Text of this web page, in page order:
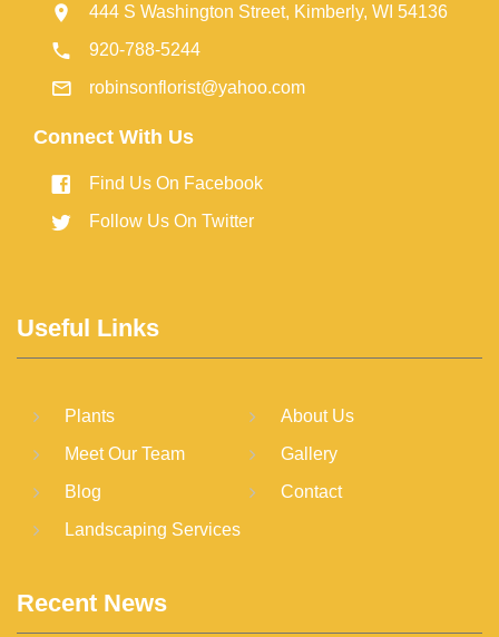
444 S Washington Street, Kimberly, WI 54136
920-788-5244
robinsonflorist@yahoo.com
Connect With Us
Find Us On Facebook
Follow Us On Twitter
Useful Links
Plants
About Us
Meet Our Team
Gallery
Blog
Contact
Landscaping Services
Recent News